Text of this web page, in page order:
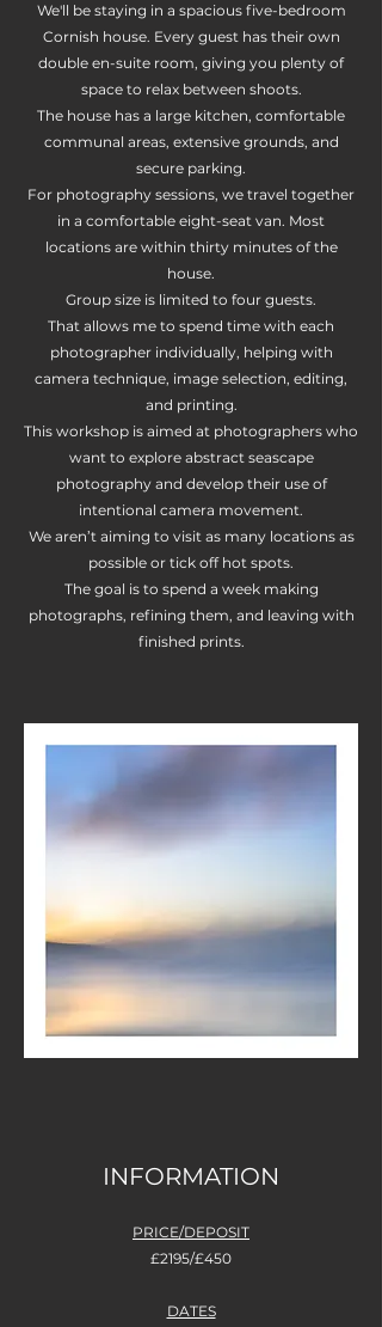
We'll be staying in a spacious five-bedroom
Cornish house. Every guest has their own
double en-suite room, giving you plenty of
space to relax between shoots.
The house has a large kitchen, comfortable
communal areas, extensive grounds, and
secure parking.
For photography sessions, we travel together
in a comfortable eight-seat van. Most
locations are within thirty minutes of the
house.
Group size is limited to four guests.
That allows me to spend time with each
photographer individually, helping with
camera technique, image selection, editing,
and printing.
This workshop is aimed at photographers who
want to explore abstract seascape
photography and develop their use of
intentional camera movement.
We aren’t aiming to visit as many locations as
possible or tick off hot spots.
The goal is to spend a week making
photographs, refining them, and leaving with
finished prints.
INFORMATION
PRICE/DEPOSIT
£2195/£450
DATES